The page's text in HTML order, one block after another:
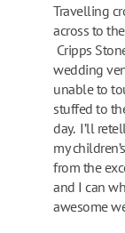
Travelling
across to
Cripps
wedding
unable to
stuffed to
day. I’ll
my
from the
and I can
awesome